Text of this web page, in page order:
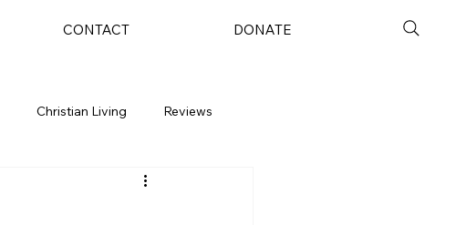
CONTACT DONATE
Christian Living Reviews